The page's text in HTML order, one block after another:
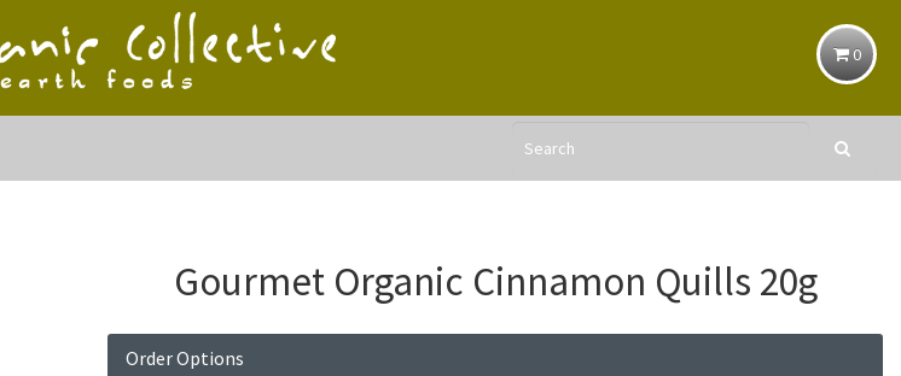
0
Gourmet Organic Cinnamon Quills 20g
Order Options